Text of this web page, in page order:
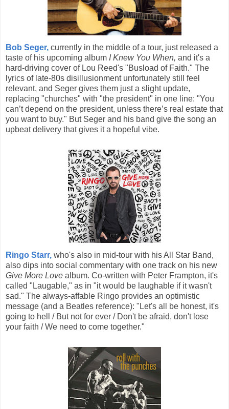
Bob Seger, currently in the middle of a tour, just released a
taste of his upcoming album I Knew You When, and it's a
hard-driving cover of Lou Reed's "Busload of Faith." The
lyrics of late-80s disillusionment unfortunately still feel
relevant, and Seger gives them just a slight update,
replacing "churches" with "the president" in one line: "You
can’t depend on the president, unless there’s real estate that
you want to buy." But Seger and his band give the song an
upbeat delivery that gives it a hopeful vibe.
Ringo Starr, who's also in mid-tour with his All Star Band,
also dips into social commentary with one track on his new
Give More Love album. Co-written with Peter Frampton, it's
called "Laugable," as in "it would be laughable if it wasn't
sad." The always-affable Ringo provides an optimistic
message (and a Beatles reference): "Let's all be honest, it's
going to hell / But not for ever / Don't be afraid, don't lose
your faith / We need to come together."